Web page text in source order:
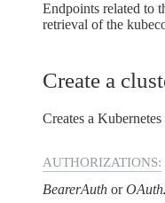
Endpoints related to
retrieval of the
Create a
Creates a
AUTHORIZATIONS:
BearerAuth